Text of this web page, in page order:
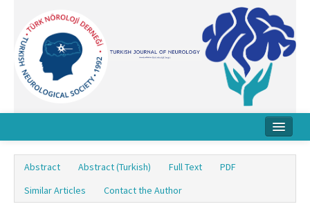
Board
Abstract Abstract (Turkish) Full Text
PDF
Similar Articles
Contact the Author